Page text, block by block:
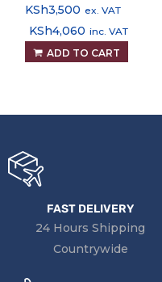
KSh3,500 ex. VAT
KSh4,060 inc. VAT
ADD TO CART
FAST DELIVERY
24 Hours Shipping
Countrywide